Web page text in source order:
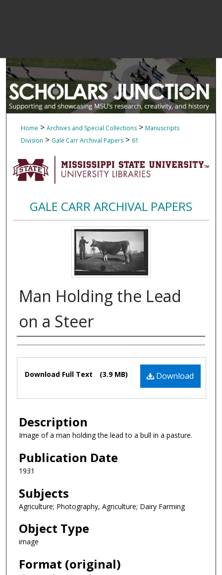
Home > Archives and Special Collections > Manuscripts
Division > Gale Carr Archival Papers > 61
GALE CARR ARCHIVAL PAPERS
Man Holding the Lead
on a Steer
Authors
Files
Download
Download Full Text (3.9 MB)
Description
Image of a man holding the lead to a bull in a pasture.
Publication Date
1931
Subjects
Agriculture; Photography, Agriculture; Dairy Farming
Object Type
image
Format (original)